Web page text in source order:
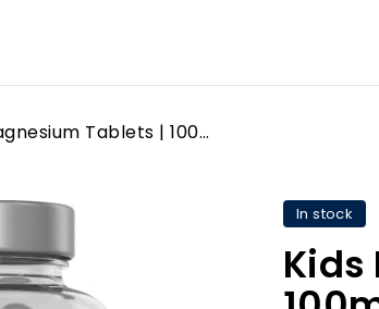
Kids Magnesium Tablets | 100mg | 120 Chewable Tablets | Berry Flavour Vegan Supplement | by Horbaach
In stock
Kids